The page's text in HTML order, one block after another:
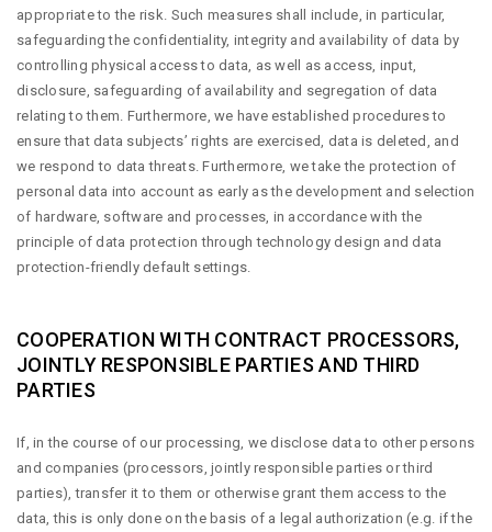
appropriate to the risk. Such measures shall include, in particular,
safeguarding the confidentiality, integrity and availability of data by
controlling physical access to data, as well as access, input,
disclosure, safeguarding of availability and segregation of data
relating to them. Furthermore, we have established procedures to
ensure that data subjects’ rights are exercised, data is deleted, and
we respond to data threats. Furthermore, we take the protection of
personal data into account as early as the development and selection
of hardware, software and processes, in accordance with the
principle of data protection through technology design and data
protection-friendly default settings.
COOPERATION WITH CONTRACT PROCESSORS,
JOINTLY RESPONSIBLE PARTIES AND THIRD
PARTIES
If, in the course of our processing, we disclose data to other persons
and companies (processors, jointly responsible parties or third
parties), transfer it to them or otherwise grant them access to the
data, this is only done on the basis of a legal authorization (e.g. if the